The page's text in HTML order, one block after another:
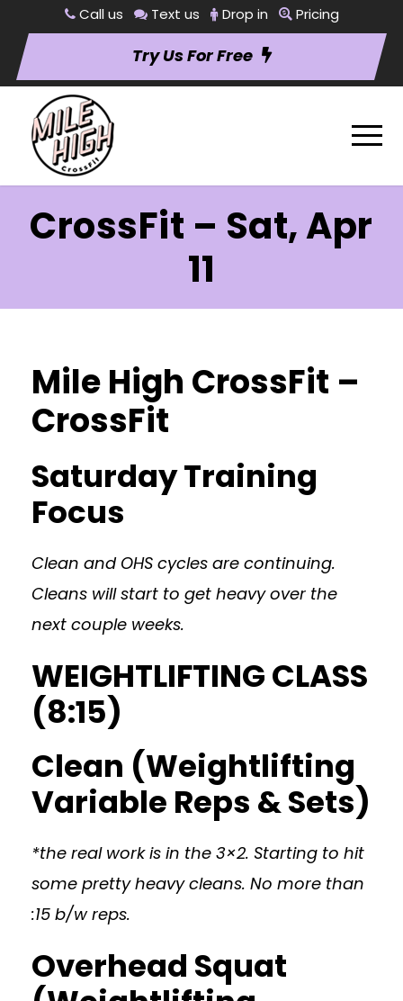
Call us Text us Drop in Pricing
Try Us For Free
CrossFit – Sat, Apr
11
Mile High CrossFit –
CrossFit
Saturday Training
Focus
Clean and OHS cycles are continuing.
Cleans will start to get heavy over the
next couple weeks.
WEIGHTLIFTING CLASS
(8:15)
Clean (Weightlifting
Variable Reps & Sets)
*the real work is in the 3×2. Starting to hit
some pretty heavy cleans. No more than
:15 b/w reps.
Overhead Squat